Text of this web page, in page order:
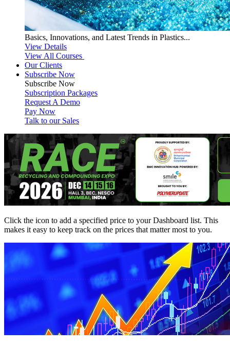
Basics, Innovations, and Latest Trends in Plastics...
View Details
View All Courses
Our Clients
Subscribe Now
Subscribe Now
Subscription Packages
Request A Demo
Pay Now
Talk to our Sales
Click the icon to add a specified price to your Dashboard list. This
makes it easy to keep track on the prices that matter most to you.